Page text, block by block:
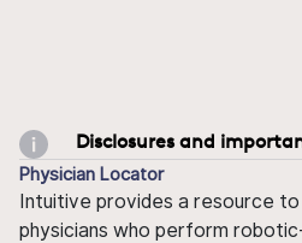
Disclosures and
Physician Locator
Intuitive provides a resource
physicians who perform